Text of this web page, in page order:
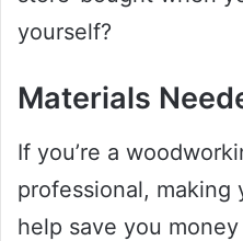
yourself?
Materials
If you’re a
professional, making
help save you